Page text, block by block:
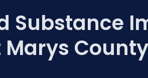
Substance
Marys